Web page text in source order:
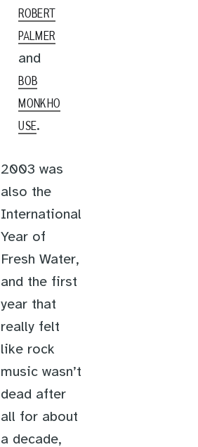
ROBERT
PALMER
and
BOB
MONKHO
USE.
2003 was
also the
International
Year of
Fresh Water,
and the first
year that
really felt
like rock
music wasn’t
dead after
all for about
a decade,